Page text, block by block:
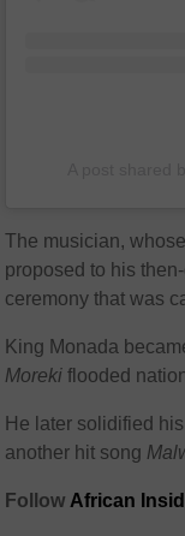
The musician,
proposed to his
ceremony that was
King Monada
Moreki flooded
He later solidified
another hit song
Follow African